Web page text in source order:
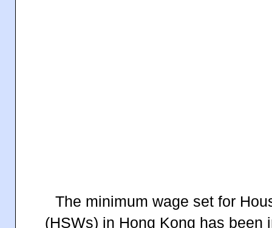
The minimum wage set for
(HSWs) in Hong Kong has been